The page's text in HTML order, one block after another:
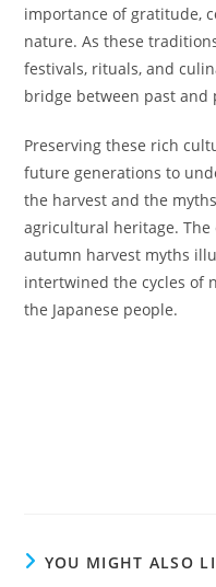
importance of gratitude,
nature. As these
festivals, rituals, and
bridge between past and
Preserving these rich
future generations to
the harvest and the
agricultural heritage.
autumn harvest myths
intertwined the cycles of
the Japanese people.
YOU MIGHT ALSO